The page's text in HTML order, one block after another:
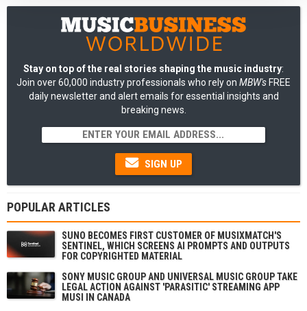
Stay on top of the real stories shaping the music industry:
Join over 60,000 industry professionals who rely on MBW's FREE
daily newsletter and alert emails for essential insights and
breaking news.
SIGN UP
POPULAR ARTICLES
SUNO BECOMES FIRST CUSTOMER OF MUSIXMATCH'S
SENTINEL, WHICH SCREENS AI PROMPTS AND OUTPUTS
FOR COPYRIGHTED MATERIAL
SONY MUSIC GROUP AND UNIVERSAL MUSIC GROUP TAKE
LEGAL ACTION AGAINST 'PARASITIC' STREAMING APP
MUSI IN CANADA